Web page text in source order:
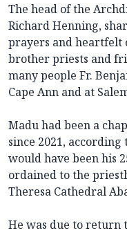
The head of the
Richard Henning,
prayers and heartfelt
brother priests and
many people Fr.
Cape Ann and at
Madu had been a
since 2021, according
would have been his
ordained to the
Theresa Cathedral
He was due to return